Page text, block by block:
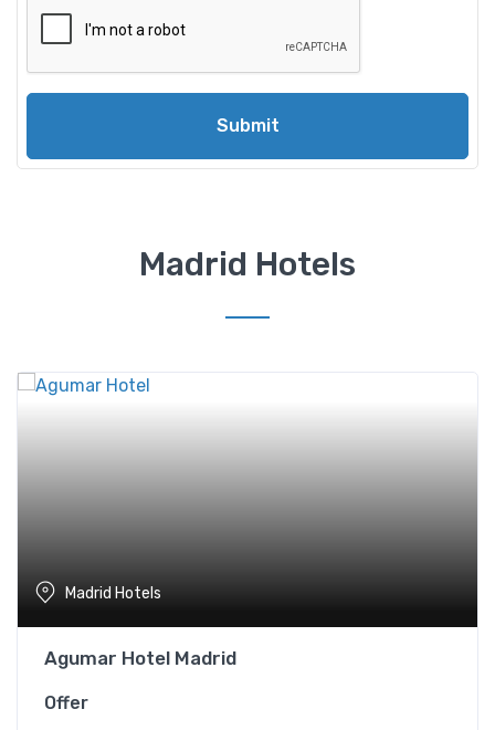
Submit
Madrid Hotels
Madrid Hotels
Agumar Hotel Madrid
Offer